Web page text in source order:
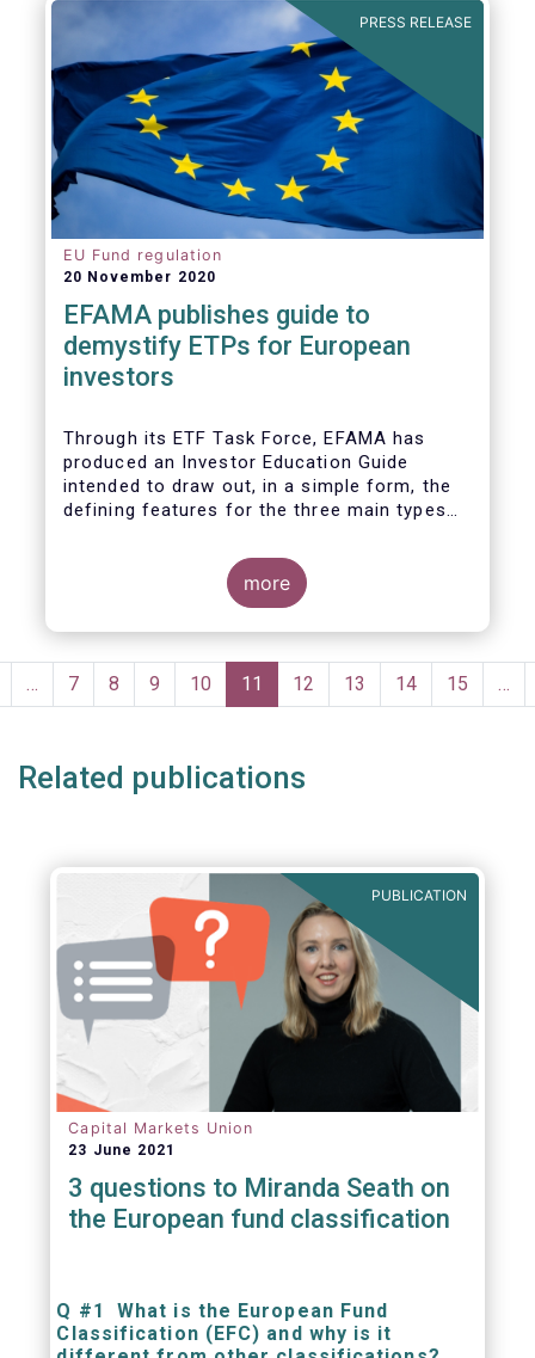
about rising Covid-19 infection rates and
the potential impact of new lockdown
measures.
Themain developments in September
2020can be summarised as follows:
PRESS RELEASE
EU Fund regulation
20 November 2020
EFAMA publishes guide to
demystify ETPs for European
investors
Through its ETF Task Force, EFAMA has
produced an Investor Education Guide
intended to draw out, in a simple form, the
defining features for thethree main types
across European markets. The association
hopes this guide will primarily assist
investors in having a clearer understanding
of different ETPs and help investors
especially from a risk and product
complexity viewpoint.
more
Pagination
… Page
7 Page
8 Page
9 Page
10
Current
page
11 Page
12 Page
13 Page
14 Page
15 …
Related publications
PUBLICATION
Capital Markets Union
23 June 2021
3 questions to Miranda Seath on
the European fund classification
Q #1 What is the European Fund
Classification (EFC) and why is it